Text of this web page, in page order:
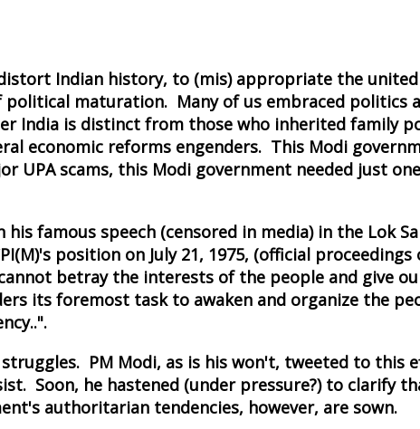
Indian history, to (mis) appropriate the
maturation. Many of us embraced politics
India is distinct from those who inherited family
economic reforms engenders. This Modi
UPA scams, this Modi government needed just
famous speech (censored in media) in the Lok
position on July 21, 1975, (official proceedings
betray the interests of the people and give
its foremost task to awaken and organize the
PM Modi, as is his won't, tweeted to this
Soon, he hastened (under pressure?) to clarify
authoritarian tendencies, however, are sown.